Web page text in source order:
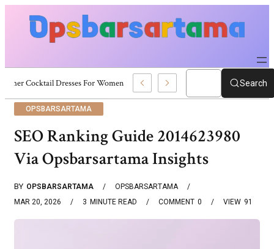
Summer Cocktail Dresses For Women: Stylish USA Outfit Ideas Search
OPSBARSARTAMA
SEO Ranking Guide 2014623980
Via Opsbarsartama Insights
BY OPSBARSARTAMA
OPSBARSARTAMA
MAR 20, 2026
3 MINUTE READ 0
COMMENT 91
VIEW